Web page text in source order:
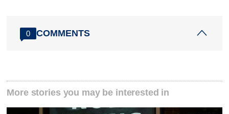
0 COMMENTS
More stories you may be interested in